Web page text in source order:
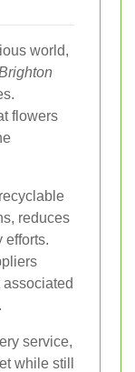
world,
flowers
reduces
efforts.
service,
while still